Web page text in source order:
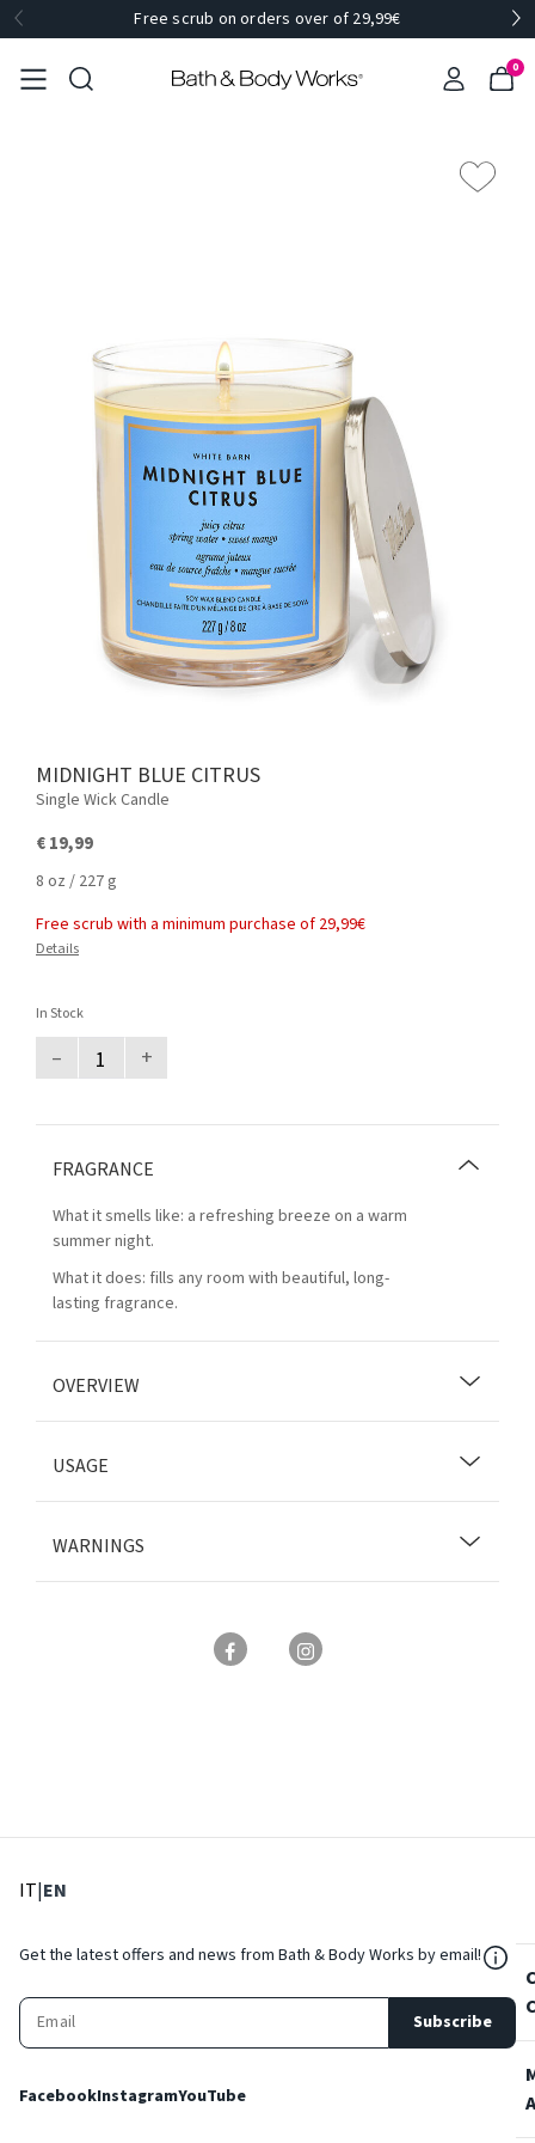
Free scrub on orders over of 29,99€
0
MIDNIGHT BLUE CITRUS
Single Wick Candle
€ 19,99
8 oz / 227 g
Free scrub with a minimum purchase of 29,99€
Details
In Stock
– +
FRAGRANCE
What it smells like: a refreshing breeze on a warm
summer night.
What it does: fills any room with beautiful, long-
lasting fragrance.
OVERVIEW
USAGE
WARNINGS
IT: Select language
|EN
Get the latest offers and news from Bath & Body Works by email!
Subscribe
FacebookInstagramYouTube